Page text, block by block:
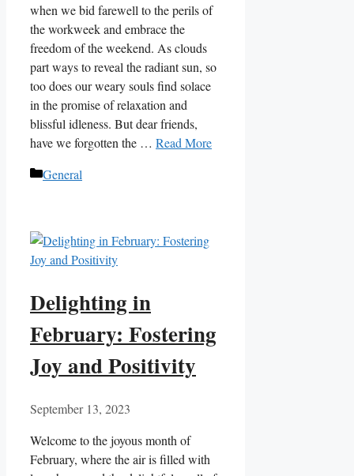
when we bid farewell to the perils of
the workweek and embrace the
freedom of the weekend. As clouds
part ways to reveal the radiant sun, so
too does our weary souls find solace
in the promise of relaxation and
blissful idleness. But dear friends,
have we forgotten the … Read More
Categories
General
Delighting in
February: Fostering
Joy and Positivity
September 13, 2023
Welcome to the joyous month of
February, where the air is filled with